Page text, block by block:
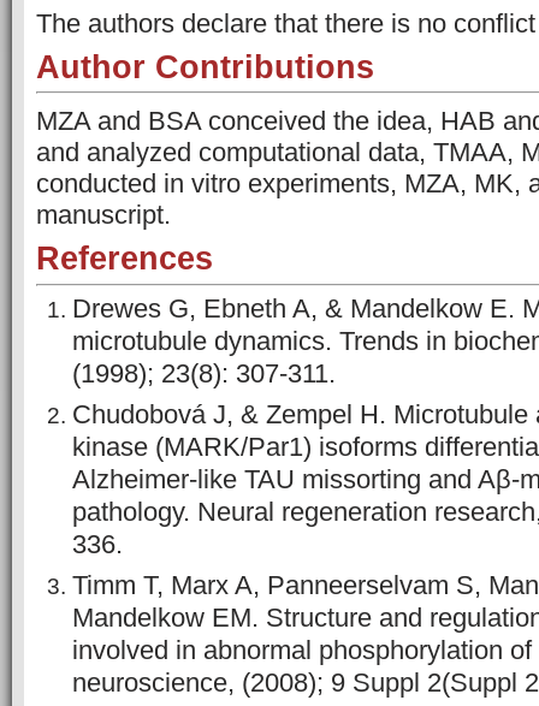
The authors declare that there is no
Author Contributions
MZA and BSA conceived the idea, HAB
and analyzed computational data, TMAA,
conducted in vitro experiments, MZA, MK,
manuscript.
References
Drewes G, Ebneth A, & Mandelkow E.
microtubule dynamics. Trends in
(1998); 23(8): 307-311.
Chudobová J, & Zempel H. Microtubule
kinase (MARK/Par1) isoforms
Alzheimer-like TAU missorting and Aβ-
pathology. Neural regeneration
336.
Timm T, Marx A, Panneerselvam S,
Mandelkow EM. Structure and
involved in abnormal phosphorylation
neuroscience, (2008); 9 Suppl 2(Suppl